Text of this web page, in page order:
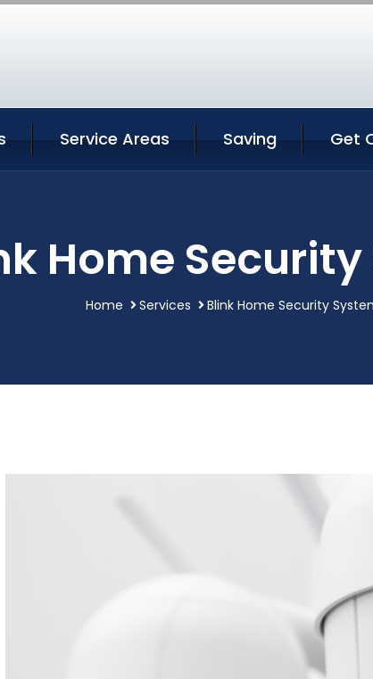
Service Areas Saving Get
Home
Home Services Blink Home Security